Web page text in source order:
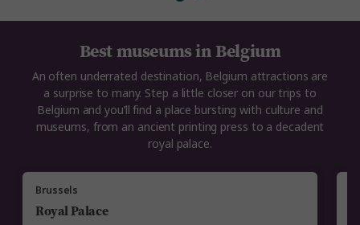
Brussels
Royal Palace
Best museums in Belgium
An often underrated destination, Belgium attractions are
a surprise to many. Step a little closer on our trips to
Belgium and you’ll find a place bursting with culture and
museums, from an ancient printing press to a decadent
royal palace.